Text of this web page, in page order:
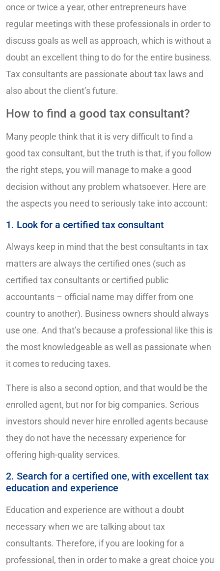
once or twice a year, other entrepreneurs have
regular meetings with these professionals in order to
discuss goals as well as approach, which is without a
doubt an excellent thing to do for the entire business.
Tax consultants are passionate about tax laws and
also about the client’s future.
How to find a good tax consultant?
Many people think that it is very difficult to find a
good tax consultant, but the truth is that, if you follow
the right steps, you will manage to make a good
decision without any problem whatsoever. Here are
the aspects you need to seriously take into account:
1. Look for a certified tax consultant
Always keep in mind that the best consultants in tax
matters are always the certified ones (such as
certified tax consultants or certified public
accountants – official name may differ from one
country to another). Business owners should always
use one. And that’s because a professional like this is
the most knowledgeable as well as passionate when
it comes to reducing taxes.
There is also a second option, and that would be the
enrolled agent, but nor for big companies. Serious
investors should never hire enrolled agents because
they do not have the necessary experience for
offering high-quality services.
2. Search for a certified one, with excellent tax
education and experience
Education and experience are without a doubt
necessary when we are talking about tax
consultants. Therefore, if you are looking for a
professional, then in order to make a great choice you